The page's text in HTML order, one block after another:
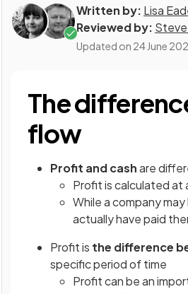
Written by: Lisa
Reviewed by:
Updated on 24 June
The
flow
Profit and cashare
Profit is calculated at
While a company
actually have paid
Profit is the difference
specific period of time
Profit can be an